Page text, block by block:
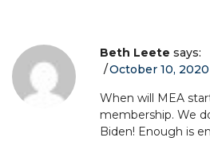
Beth Leete says:
October 10,
When will MEA
membership. We
Biden! Enough is